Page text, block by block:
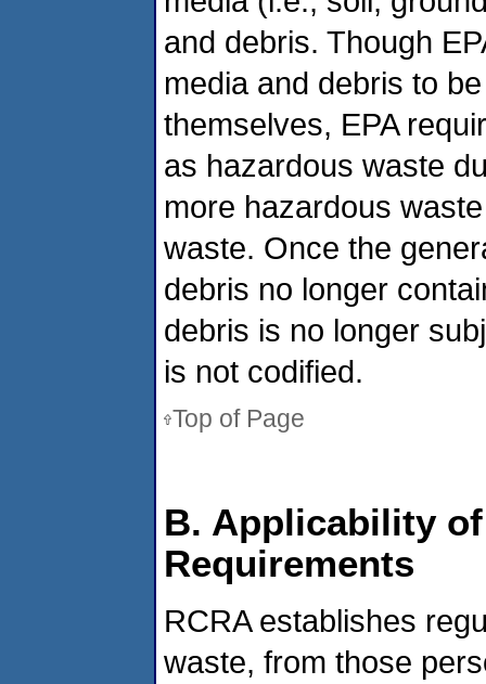
and debris. Though
media and debris to
themselves, EPA
as hazardous waste
more hazardous
waste. Once the
debris no longer
debris is no longer
is not codified.
Top of Page
B. Applicability
Requirements
RCRA establishes
waste, from those